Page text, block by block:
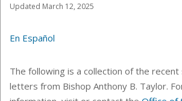
Updated March 12, 2025
En Español
The following is a collection of the
letters from Bishop Anthony B. Taylor.